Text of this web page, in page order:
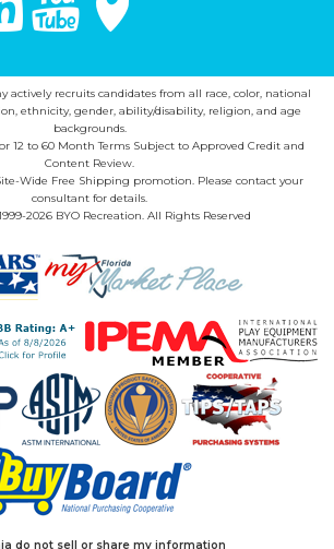
actively recruits candidates from all race, color, national
ethnicity, gender, ability/disability, religion, and age
backgrounds.
12 to 60 Month Terms Subject to Approved Credit and
Content Review.
Wide Free Shipping promotion. Please contact your
consultant for details.
2026 BYO Recreation. All Rights Reserved
do not sell or share my information